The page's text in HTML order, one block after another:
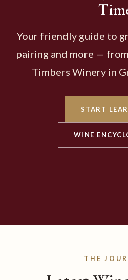
Your friendly guide to
pairing and more —
Timbers Winery in
START
WINE
THE